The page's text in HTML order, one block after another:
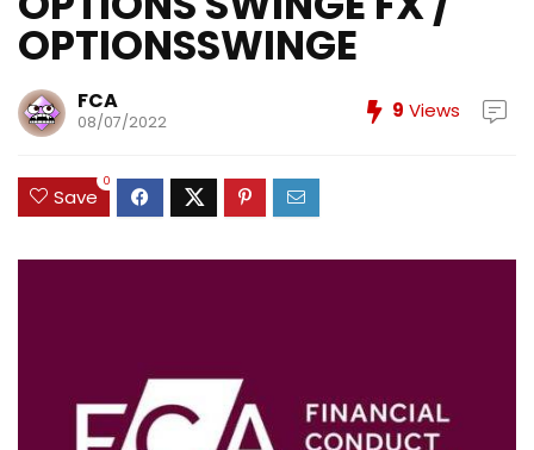
OPTIONSSWINGE
FCA
08/07/2022 9 Views
Save
0